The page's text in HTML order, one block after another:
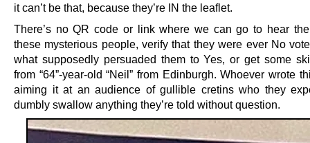
it can’t be that, because they’re IN the leaflet.
There’s no QR code or link where we can go to hear
these mysterious people, verify that they were ever No
what supposedly persuaded them to Yes, or get some
from “64”-year-old “Neil” from Edinburgh. Whoever wrote
aiming it at an audience of gullible cretins who they
dumbly swallow anything they’re told without question.